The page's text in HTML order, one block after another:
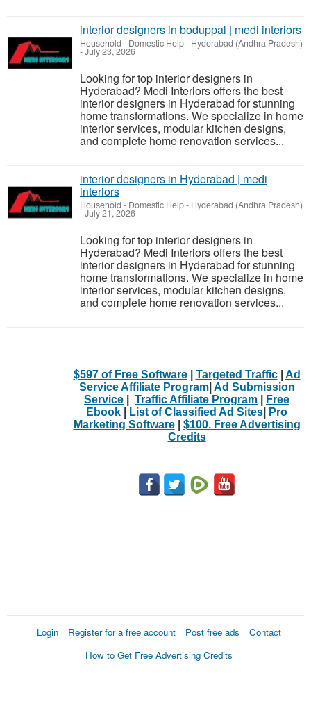
interior designers in boduppal | medi interiors
Household - Domestic Help- Hyderabad (Andhra Pradesh)
-July 23, 2026
Looking for top interior designers in
Hyderabad? Medi Interiors offers the best
interior designers in Hyderabad for stunning
home transformations. We specialize in home
interior services, modular kitchen designs,
and complete home renovation services...
interior designers in Hyderabad | medi
interiors
Household - Domestic Help- Hyderabad (Andhra Pradesh)
-July 21, 2026
Looking for top interior designers in
Hyderabad? Medi Interiors offers the best
interior designers in Hyderabad for stunning
home transformations. We specialize in home
interior services, modular kitchen designs,
and complete home renovation services...
$597 of Free Software| Targeted Traffic| Ad
Service Affiliate Program| Ad Submission
Service
Traffic Affiliate Program
Free
Ebook
List of Classified Ad Sites
Pro
Marketing Software| $100. Free Advertising
Credits
Login Register for a free account Post free ads
Contact
How to Get Free Advertising Credits